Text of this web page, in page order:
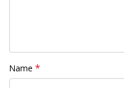
Name *